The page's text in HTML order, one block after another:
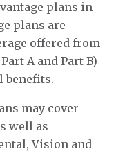
plans in
plans are
offered from
A and Part B)
benefits.
may cover
well as
Vision and